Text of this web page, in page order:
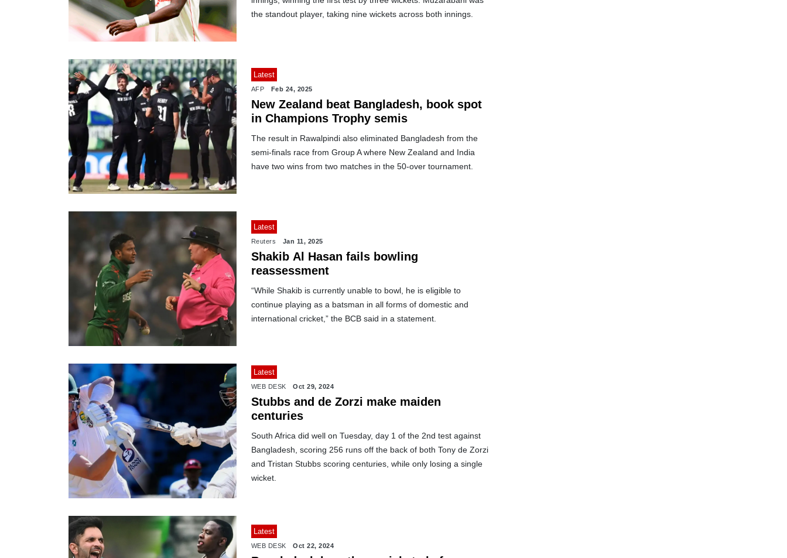
the standout player, taking nine wickets across both innings.
Latest
AFP Feb 24, 2025
New Zealand beat Bangladesh, book spot
in Champions Trophy semis
The result in Rawalpindi also eliminated Bangladesh from the
semi-finals race from Group A where New Zealand and India
have two wins from two matches in the 50-over tournament.
Latest
Reuters Jan 11, 2025
Shakib Al Hasan fails bowling
reassessment
“While Shakib is currently unable to bowl, he is eligible to
continue playing as a batsman in all forms of domestic and
international cricket,” the BCB said in a statement.
Latest
WEB DESK Oct 29, 2024
Stubbs and de Zorzi make maiden
centuries
South Africa did well on Tuesday, day 1 of the 2nd test against
Bangladesh, scoring 256 runs off the back of both Tony de Zorzi
and Tristan Stubbs scoring centuries, while only losing a single
wicket.
Latest
WEB DESK Oct 22, 2024